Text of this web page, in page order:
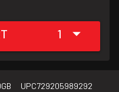
1
UPC729205989292